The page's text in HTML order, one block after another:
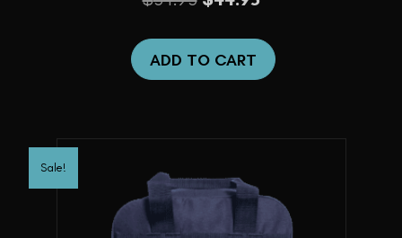
is:
$44.95.
ADD TO CART
Sale!